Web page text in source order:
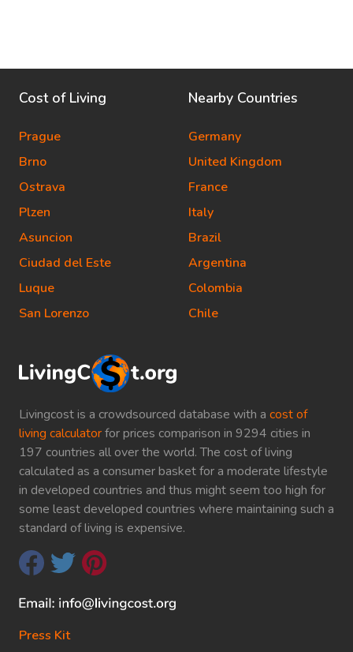
Livingcost is a crowdsourced database with a cost of
living calculatorfor prices comparison in 9294 cities in
197 countries all over the world. The cost of living
calculated as a consumer basket for a moderate lifestyle
in developed countries and thus might seem too high for
some least developed countries where maintaining such a
standard of living is expensive.
Press Kit
Cost of Living
Prague
Brno
Ostrava
Plzen
Asuncion
Ciudad del Este
Luque
San Lorenzo
Nearby Countries
Germany
United Kingdom
France
Italy
Brazil
Argentina
Colombia
Chile